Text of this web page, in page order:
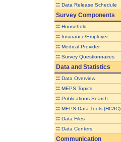
:: Data Release Schedule
Survey Components
:: Household
:: Insurance/Employer
:: Medical Provider
:: Survey Questionnaires
Data and Statistics
:: Data Overview
:: MEPS Topics
:: Publications Search
:: MEPS Data Tools (HC/IC)
:: Data Files
:: Data Centers
Communication